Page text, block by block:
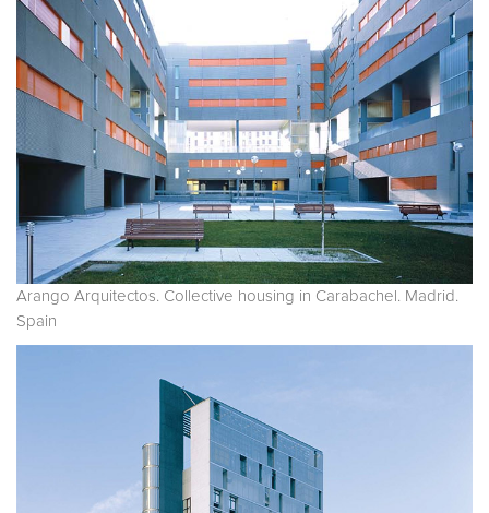
Arango Arquitectos. Collective housing in Carabachel. Madrid.
Spain